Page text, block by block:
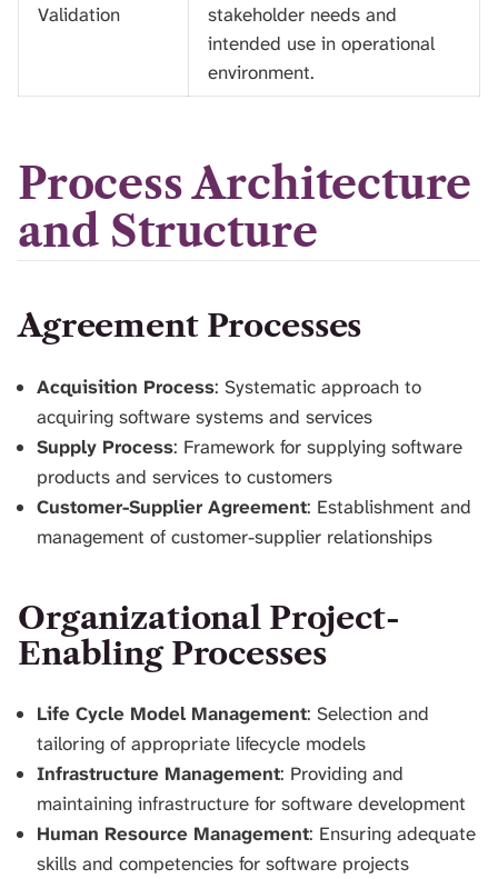
Validation
stakeholder needs and
intended use in operational
environment.
Process Architecture
and Structure
Agreement Processes
Acquisition Process: Systematic approach to
acquiring software systems and services
Supply Process: Framework for supplying software
products and services to customers
Customer-Supplier Agreement: Establishment and
management of customer-supplier relationships
Organizational Project-
Enabling Processes
Life Cycle Model Management: Selection and
tailoring of appropriate lifecycle models
Infrastructure Management: Providing and
maintaining infrastructure for software development
Human Resource Management: Ensuring adequate
skills and competencies for software projects